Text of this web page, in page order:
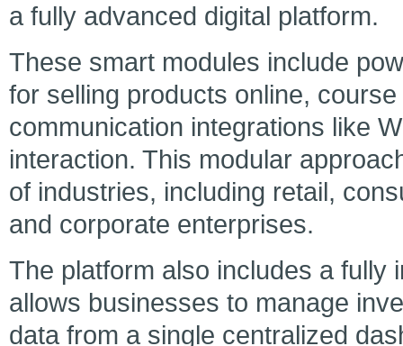
a fully advanced digital platform.
These smart modules include
for selling products online,
communication integrations like
interaction. This modular
of industries, including retail,
and corporate enterprises.
The platform also includes a fully
allows businesses to manage
data from a single centralized